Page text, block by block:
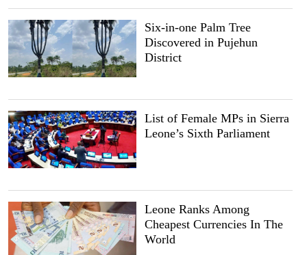
Six-in-one Palm Tree
Discovered in Pujehun
District
List of Female MPs in Sierra
Leone’s Sixth Parliament
Leone Ranks Among
Cheapest Currencies In The
World